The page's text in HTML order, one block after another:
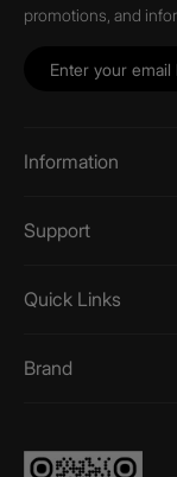
promotions, and
Information
Support
Quick Links
Brand